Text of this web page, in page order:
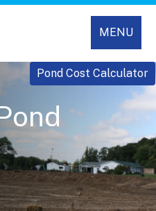
MENU
Pond Cost Calculator